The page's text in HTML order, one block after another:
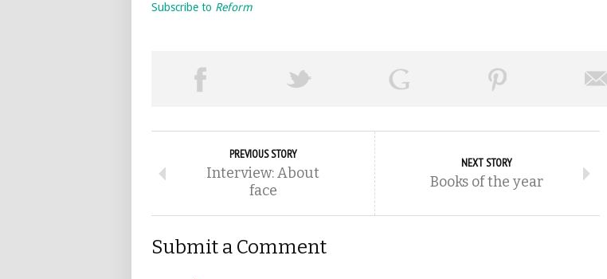
Subscribe to Reform
PREVIOUS STORY
Interview: About
face
NEXT STORY
Books of the year
Submit a Comment